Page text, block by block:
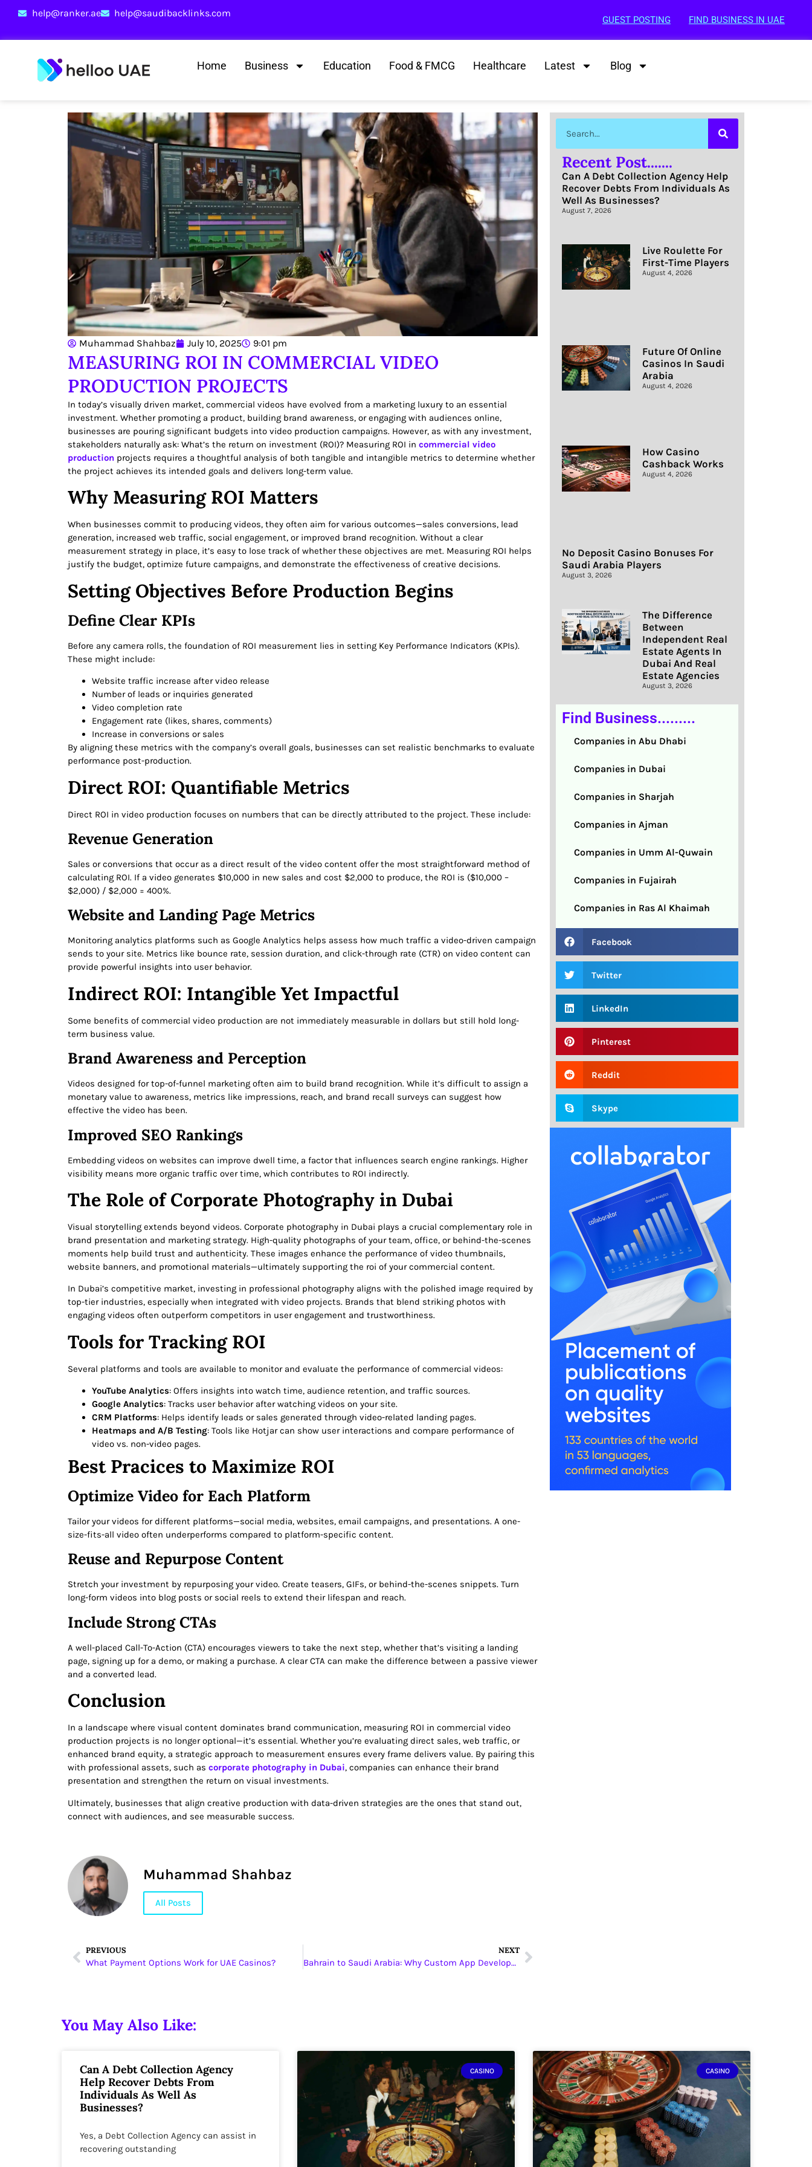
help@ranker.ae help@saudibacklinks.com
GUEST POSTING FIND BUSINESS IN UAE
Home Business Education Food & FMCG Healthcare Latest Blog
Muhammad Shahbaz July 10, 2025 9:01 pm
MEASURING ROI IN COMMERCIAL VIDEO
PRODUCTION PROJECTS
In today’s visually driven market, commercial videos have evolved from a marketing luxury to an essential
investment. Whether promoting a product, building brand awareness, or engaging with audiences online,
businesses are pouring significant budgets into video production campaigns. However, as with any investment,
stakeholders naturally ask: What’s the return on investment (ROI)? Measuring ROI in commercial video
production projects requires a thoughtful analysis of both tangible and intangible metrics to determine whether
the project achieves its intended goals and delivers long-term value.
Why Measuring ROI Matters
When businesses commit to producing videos, they often aim for various outcomes—sales conversions, lead
generation, increased web traffic, social engagement, or improved brand recognition. Without a clear
measurement strategy in place, it’s easy to lose track of whether these objectives are met. Measuring ROI helps
justify the budget, optimize future campaigns, and demonstrate the effectiveness of creative decisions.
Setting Objectives Before Production Begins
Define Clear KPIs
Before any camera rolls, the foundation of ROI measurement lies in setting Key Performance Indicators (KPIs).
These might include:
Website traffic increase after video release
Number of leads or inquiries generated
Video completion rate
Engagement rate (likes, shares, comments)
Increase in conversions or sales
By aligning these metrics with the company’s overall goals, businesses can set realistic benchmarks to evaluate
performance post-production.
Direct ROI: Quantifiable Metrics
Direct ROI in video production focuses on numbers that can be directly attributed to the project. These include:
Revenue Generation
Sales or conversions that occur as a direct result of the video content offer the most straightforward method of
calculating ROI. If a video generates $10,000 in new sales and cost $2,000 to produce, the ROI is ($10,000 –
$2,000) / $2,000 = 400%.
Website and Landing Page Metrics
Monitoring analytics platforms such as Google Analytics helps assess how much traffic a video-driven campaign
sends to your site. Metrics like bounce rate, session duration, and click-through rate (CTR) on video content can
provide powerful insights into user behavior.
Indirect ROI: Intangible Yet Impactful
Some benefits of commercial video production are not immediately measurable in dollars but still hold long-
term business value.
Brand Awareness and Perception
Videos designed for top-of-funnel marketing often aim to build brand recognition. While it’s difficult to assign a
monetary value to awareness, metrics like impressions, reach, and brand recall surveys can suggest how
effective the video has been.
Improved SEO Rankings
Embedding videos on websites can improve dwell time, a factor that influences search engine rankings. Higher
visibility means more organic traffic over time, which contributes to ROI indirectly.
The Role of Corporate Photography in Dubai
Visual storytelling extends beyond videos. Corporate photography in Dubai plays a crucial complementary role in
brand presentation and marketing strategy. High-quality photographs of your team, office, or behind-the-scenes
moments help build trust and authenticity. These images enhance the performance of video thumbnails,
website banners, and promotional materials—ultimately supporting the roi of your commercial content.
In Dubai’s competitive market, investing in professional photography aligns with the polished image required by
top-tier industries, especially when integrated with video projects. Brands that blend striking photos with
engaging videos often outperform competitors in user engagement and trustworthiness.
Tools for Tracking ROI
Several platforms and tools are available to monitor and evaluate the performance of commercial videos:
YouTube Analytics: Offers insights into watch time, audience retention, and traffic sources.
Google Analytics: Tracks user behavior after watching videos on your site.
CRM Platforms: Helps identify leads or sales generated through video-related landing pages.
Heatmaps and A/B Testing: Tools like Hotjar can show user interactions and compare performance of
video vs. non-video pages.
Best Pracices to Maximize ROI
Optimize Video for Each Platform
Tailor your videos for different platforms—social media, websites, email campaigns, and presentations. A one-
size-fits-all video often underperforms compared to platform-specific content.
Reuse and Repurpose Content
Stretch your investment by repurposing your video. Create teasers, GIFs, or behind-the-scenes snippets. Turn
long-form videos into blog posts or social reels to extend their lifespan and reach.
Include Strong CTAs
A well-placed Call-To-Action (CTA) encourages viewers to take the next step, whether that’s visiting a landing
page, signing up for a demo, or making a purchase. A clear CTA can make the difference between a passive viewer
and a converted lead.
Conclusion
In a landscape where visual content dominates brand communication, measuring ROI in commercial video
production projects is no longer optional—it’s essential. Whether you’re evaluating direct sales, web traffic, or
enhanced brand equity, a strategic approach to measurement ensures every frame delivers value. By pairing this
with professional assets, such as corporate photography in Dubai, companies can enhance their brand
presentation and strengthen the return on visual investments.
Ultimately, businesses that align creative production with data-driven strategies are the ones that stand out,
connect with audiences, and see measurable success.
Muhammad Shahbaz
All Posts
PREVIOUS
What Payment Options Work for UAE Casinos?
NEXT
Bahrain to Saudi Arabia: Why Custom App Development is Leading the Next Tech Shift
Recent Post.......
Can A Debt Collection Agency Help
Recover Debts From Individuals As
Well As Businesses?
August 7, 2026
Live Roulette For
First-Time Players
August 4, 2026
Future Of Online
Casinos In Saudi
Arabia
August 4, 2026
How Casino
Cashback Works
August 4, 2026
No Deposit Casino Bonuses For
Saudi Arabia Players
August 3, 2026
The Difference
Between
Independent Real
Estate Agents In
Dubai And Real
Estate Agencies
August 3, 2026
Find Business.........
Companies in Abu Dhabi
Companies in Dubai
Companies in Sharjah
Companies in Ajman
Companies in Umm Al-Quwain
Companies in Fujairah
Companies in Ras Al Khaimah
Facebook
Twitter
LinkedIn
Pinterest
Reddit
Skype
You May Also Like:
Can A Debt Collection Agency
Help Recover Debts From
Individuals As Well As
Businesses?
Yes, a Debt Collection Agency can assist in
recovering outstanding
CASINO CASINO